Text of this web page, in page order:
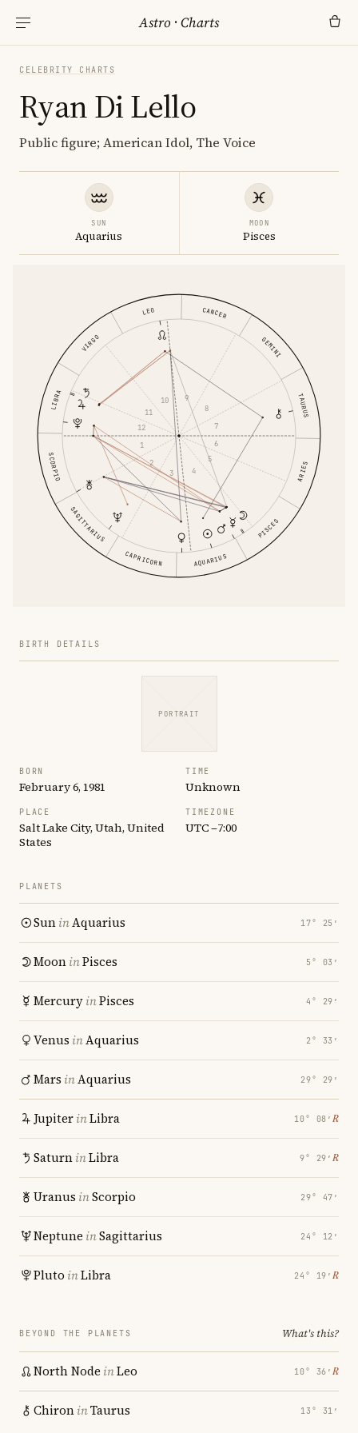
Astro ·Charts
CELEBRITY CHARTS
Ryan Di Lello
Public figure; American Idol, The Voice
SUN
Aquarius
MOON
Pisces
ARIES
TAURUS
GEMINI
CANCER
LEO
VIRGO
LIBRA
SCORPIO
SAGITTARIUS
CAPRICORN AQUARIUS
PISCES
1
2
3
4
5
6
7
8
9
10
11
12
BIRTH DETAILS
PORTRAIT
BORN
February 6, 1981
TIME
Unknown
PLACE
Salt Lake City, Utah, United
States
TIMEZONE
UTC −7:00
PLANETS
SuninAquarius 17° 25′
MooninPisces 5° 03′
MercuryinPisces 4° 29′
Venus inAquarius 2° 33′
Mars inAquarius 29° 29′
JupiterinLibra 10° 08′ ℞
SaturninLibra 9° 29′ ℞
Uranus inScorpio 29° 47′
Neptune inSagittarius 24° 12′
Pluto inLibra 24° 19′ ℞
BEYOND THE PLANETS What's this?
North Node inLeo 10° 36′ ℞
ChironinTaurus 13° 31′